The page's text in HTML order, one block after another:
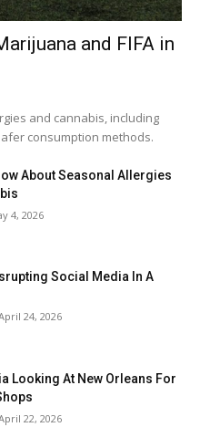
and FIFA in
and cannabis, including
consumption methods.
About Seasonal Allergies
4, 2026
Social Media In A
24, 2026
Looking At New Orleans For
22, 2026